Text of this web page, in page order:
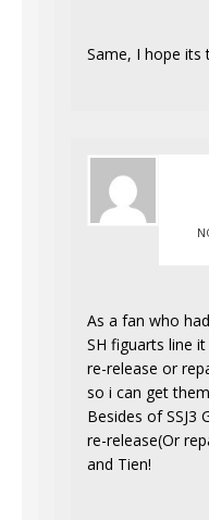
Same, I hope its
As a fan who
SH figuarts line
re-release or
so i can get
Besides of SSJ3
re-release(Or
and Tien!